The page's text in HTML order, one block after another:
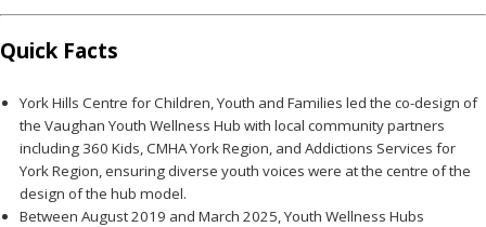
Quick Facts
York Hills Centre for Children, Youth and Families led the co-design of
the Vaughan Youth Wellness Hub with local community partners
including 360 Kids, CMHA York Region, and Addictions Services for
York Region, ensuring diverse youth voices were at the centre of the
design of the hub model.
Between August 2019 and March 2025, Youth Wellness Hubs